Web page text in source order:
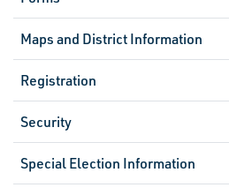
Maps and District Information
Registration
Security
Special Election Information